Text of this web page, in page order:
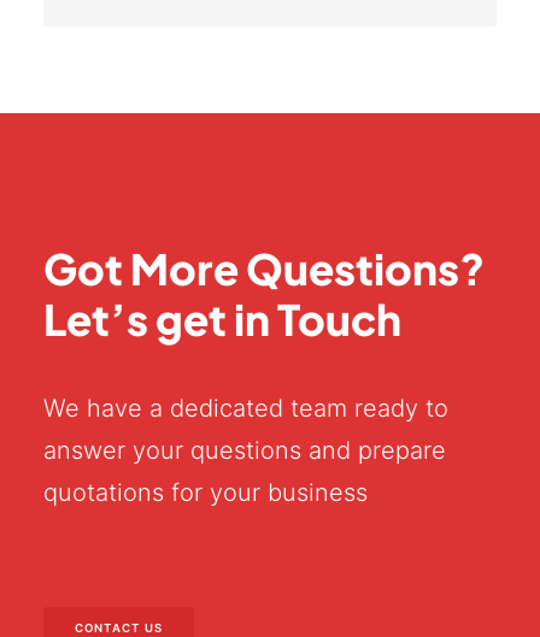
Got More Questions?
Let’s get in Touch
We have a dedicated team ready to
answer your questions and prepare
quotations for your business
CONTACT US